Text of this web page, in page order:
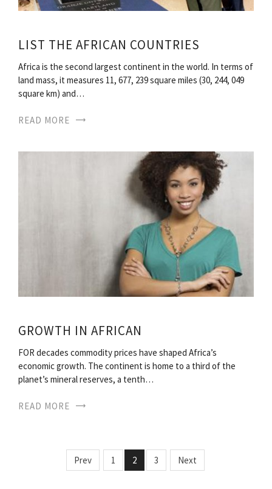
LIST THE AFRICAN COUNTRIES
Africa is the second largest continent in the world. In terms of
land mass, it measures 11, 677, 239 square miles (30, 244, 049
square km) and…
READ MORE
GROWTH IN AFRICAN
FOR decades commodity prices have shaped Africa’s
economic growth. The continent is home to a third of the
planet’s mineral reserves, a tenth…
READ MORE
Prev 1 2 3 Next